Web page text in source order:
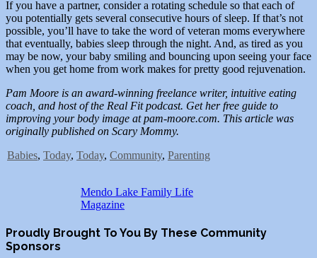
If you have a partner, consider a rotating schedule so that each of
you potentially gets several consecutive hours of sleep. If that’s not
possible, you’ll have to take the word of veteran moms everywhere
that eventually, babies sleep through the night. And, as tired as you
may be now, your baby smiling and bouncing upon seeing your face
when you get home from work makes for pretty good rejuvenation.
Pam Moore is an award-winning freelance writer, intuitive eating
coach, and host of the Real Fit podcast. Get her free guide to
improving your body image at pam-moore.com. This article was
originally published on Scary Mommy.
Babies, Today, Today, Community, Parenting
Mendo Lake Family Life
Magazine
Proudly Brought To You By These Community
Sponsors